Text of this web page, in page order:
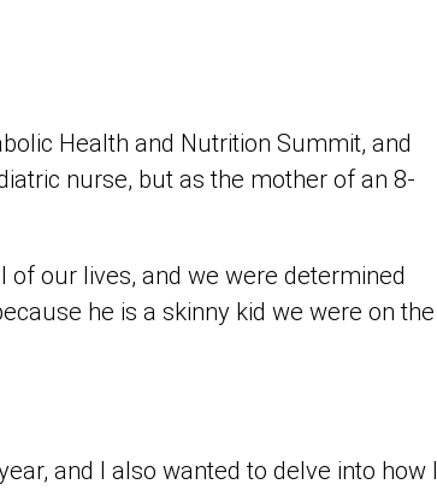
Health and Nutrition Summit, and
nurse, but as the mother of an 8-
our lives, and we were determined
he is a skinny kid we were on the
and I also wanted to delve into how I